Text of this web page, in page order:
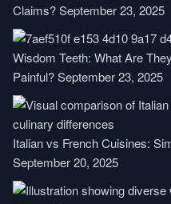
Claims?September 23, 2025
Wisdom Teeth: What Are
Painful?September 23, 2025
Italian vs French Cuisines:
September 20, 2025